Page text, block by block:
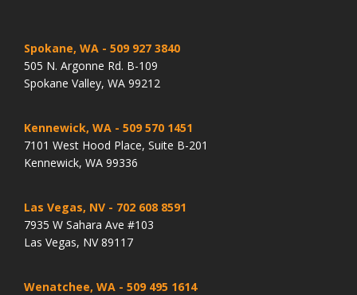
Spokane, WA - 509 927 3840
505 N. Argonne Rd. B-109
Spokane Valley, WA 99212
Kennewick, WA - 509 570 1451
7101 West Hood Place, Suite B-201
Kennewick, WA 99336
Las Vegas, NV - 702 608 8591
7935 W Sahara Ave #103
Las Vegas, NV 89117
Wenatchee, WA - 509 495 1614